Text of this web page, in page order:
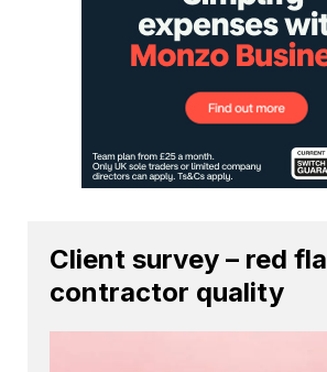
Client survey – red
contractor quality